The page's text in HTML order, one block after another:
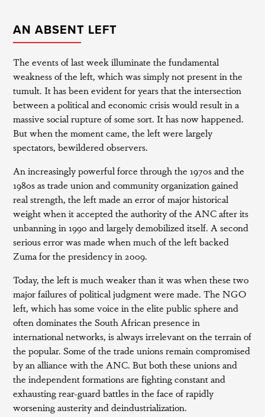
AN ABSENT LEFT
The events of last week illuminate the fundamental
weakness of the left, which was simply not present in the
tumult. It has been evident for years that the intersection
between a political and economic crisis would result in a
massive social rupture of some sort. It has now happened.
But when the moment came, the left were largely
spectators, bewildered observers.
An increasingly powerful force through the 1970s and the
1980s as trade union and community organization gained
real strength, the left made an error of major historical
weight when it accepted the authority of the ANC after its
unbanning in 1990 and largely demobilized itself. A second
serious error was made when much of the left backed
Zuma for the presidency in 2009.
Today, the left is much weaker than it was when these two
major failures of political judgment were made. The NGO
left, which has some voice in the elite public sphere and
often dominates the South African presence in
international networks, is always irrelevant on the terrain of
the popular. Some of the trade unions remain compromised
by an alliance with the ANC. But both these unions and
the independent formations are fighting constant and
exhausting rear-guard battles in the face of rapidly
worsening austerity and deindustrialization.